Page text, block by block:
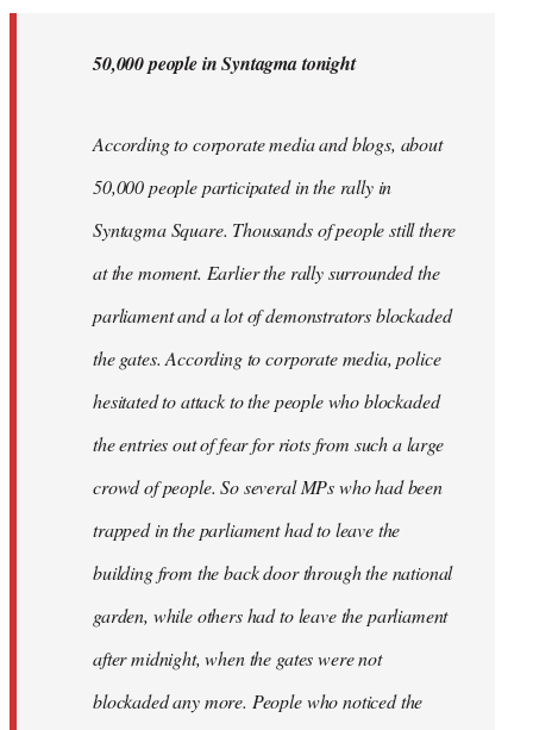
50,000 people in Syntagma tonight
According to corporate media and blogs, about
50,000 people participated in the rally in
Syntagma Square. Thousands of people still there
at the moment. Earlier the rally surrounded the
parliament and a lot of demonstrators blockaded
the gates. According to corporate media, police
hesitated to attack to the people who blockaded
the entries out of fear for riots from such a large
crowd of people. So several MPs who had been
trapped in the parliament had to leave the
building from the back door through the national
garden, while others had to leave the parliament
after midnight, when the gates were not
blockaded any more. People who noticed the